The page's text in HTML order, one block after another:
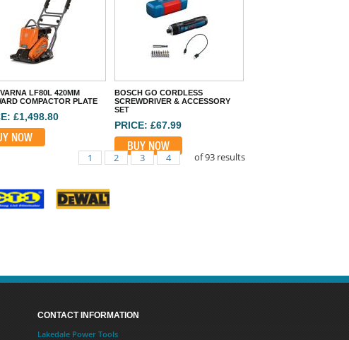
LF80L 420MM
COMPACTOR PLATE
£1,498.80
NOW
BOSCH GO CORDLESS
SCREWDRIVER & ACCESSORY
SET
PRICE: £67.99
BUY NOW
1
2 3 4 of93 results
CONTACT INFORMATION
Lakedale Power Tools